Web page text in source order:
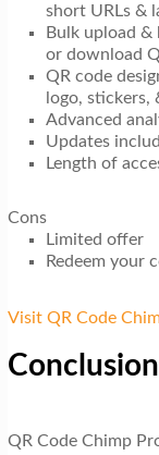
short URLs &
Bulk upload &
or download
QR code
logo, stickers,
Advanced
Updates
Length of
Cons
Limited offer
Redeem your
Visit QR Code
Conclusion
QR Code Chimp